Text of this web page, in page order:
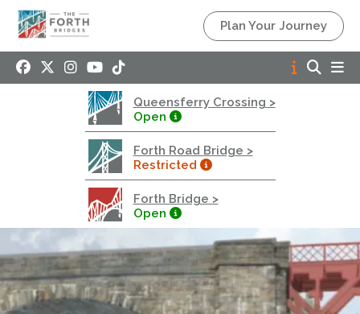
Plan Your Journey
Queensferry Crossing >
Open
Forth Road Bridge >
Restricted
Forth Bridge >
Open
Queensferry Crossing
Motorway
Open to general traffic, subject to normal motorway
restrictions
Road User Guide
Forth Road Bridge
Restricted
West Footpath / Cycletrack Closed.
Footpath / Cycletrack
West Footpath / Cycletrack is closed due to
Maintenance Access works. Public should use the
East Footpath / Cycletrack
Roadworks
- Both Directions
Due to on going maintenance works there is a lane 2